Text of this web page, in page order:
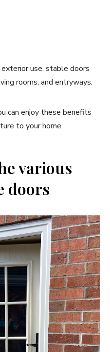
use, stable doors
rooms, and entryways.
can enjoy these benefits
to your home.
various
doors